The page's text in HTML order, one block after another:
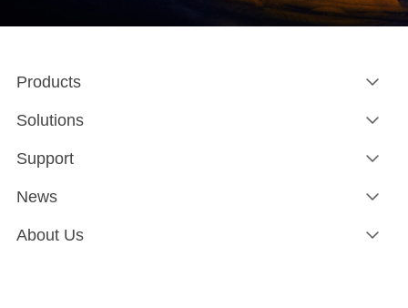
Products
Solutions
Support
News
About Us